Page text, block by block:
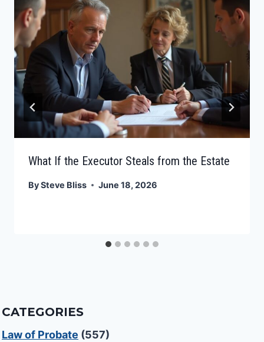
What If the Executor Steals from the Estate
BySteve Bliss June 18, 2026
CATEGORIES
Law of Probate (557)